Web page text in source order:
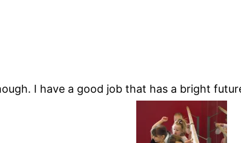
I have a good job that has a bright